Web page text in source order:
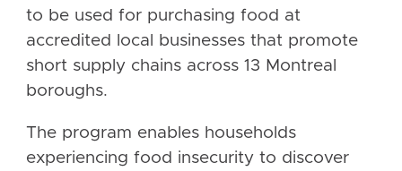
to be used for purchasing food at
accredited local businesses that promote
short supply chains across 13 Montreal
boroughs.
The program enables households
experiencing food insecurity to discover